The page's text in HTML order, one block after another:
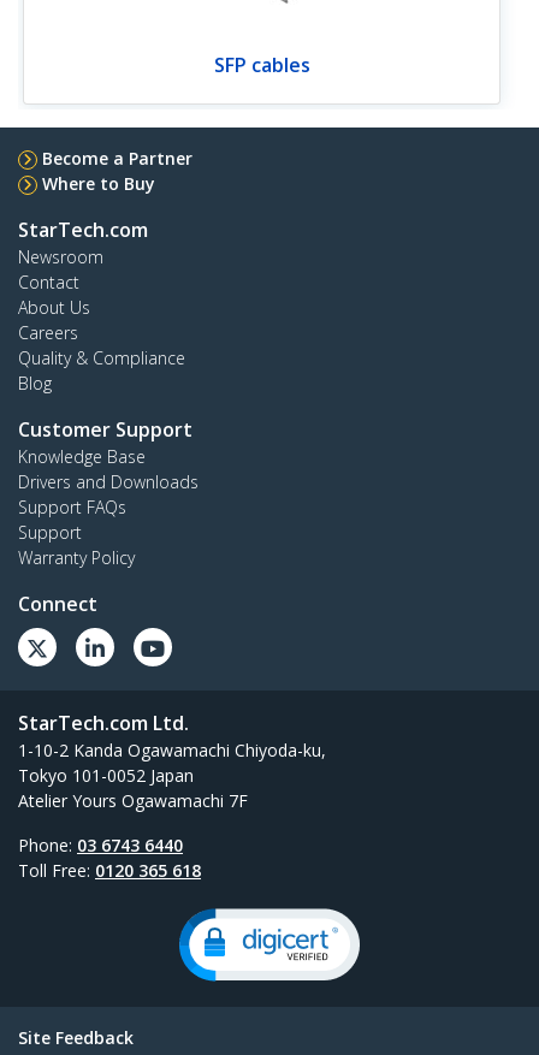
SFP cables
Become a Partner
Where to Buy
StarTech.com
Newsroom
Contact
About Us
Careers
Quality & Compliance
Blog
Customer Support
Knowledge Base
Drivers and Downloads
Support FAQs
Support
Warranty Policy
Connect
StarTech.com Ltd.
1-10-2 Kanda Ogawamachi Chiyoda-ku,
Tokyo 101-0052 Japan
Atelier Yours Ogawamachi 7F
Phone: 03 6743 6440
Toll Free: 0120 365 618
Site Feedback